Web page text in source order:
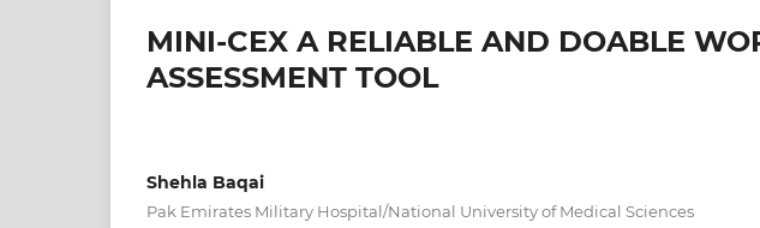
MINI-CEX A RELIABLE AND DOABLE
ASSESSMENT TOOL
Shehla Baqai
Pak Emirates Military Hospital/National University of Medical Sciences